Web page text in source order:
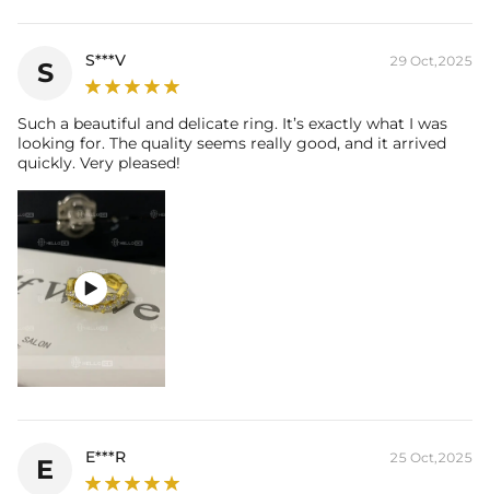
S S***V 29 Oct,2025
Such a beautiful and delicate ring. It’s exactly what I was
looking for. The quality seems really good, and it arrived
quickly. Very pleased!

E E***R 25 Oct,2025